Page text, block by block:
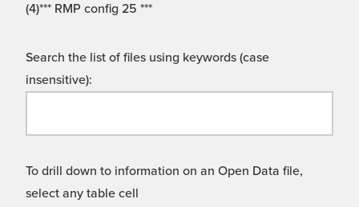
(4)*** RMP config 25 ***
Search the list of files using keywords (case
insensitive):
To drill down to information on an Open Data file,
select any table cell